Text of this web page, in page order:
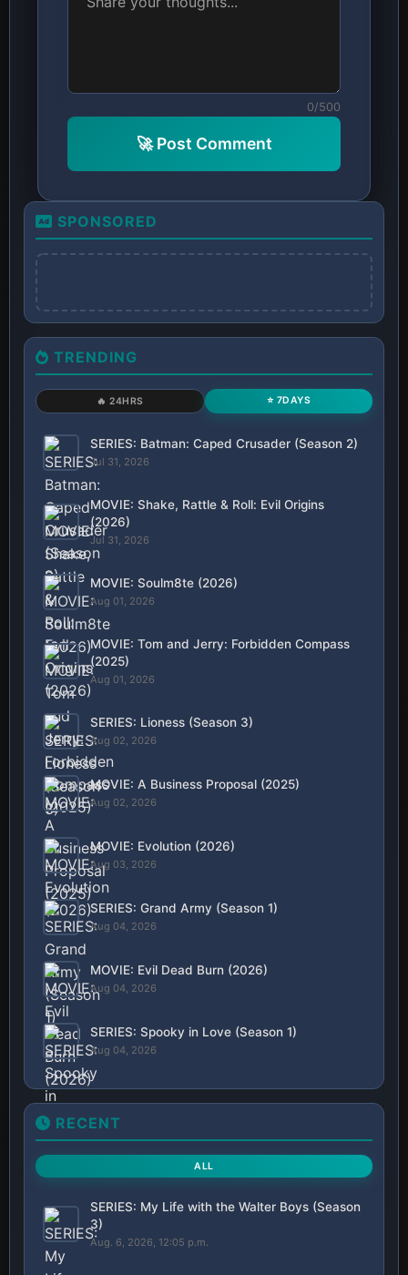
0/500
🚀 Post Comment
SPONSORED
TRENDING
🔥 24HRS ⭐ 7DAYS
SERIES: Batman: Caped Crusader (Season 2)
Jul 31, 2026
MOVIE: Shake, Rattle & Roll: Evil Origins
(2026)
Jul 31, 2026
MOVIE: Soulm8te (2026)
Aug 01, 2026
MOVIE: Tom and Jerry: Forbidden Compass
(2025)
Aug 01, 2026
SERIES: Lioness (Season 3)
Aug 02, 2026
MOVIE: A Business Proposal (2025)
Aug 02, 2026
MOVIE: Evolution (2026)
Aug 03, 2026
SERIES: Grand Army (Season 1)
Aug 04, 2026
MOVIE: Evil Dead Burn (2026)
Aug 04, 2026
SERIES: Spooky in Love (Season 1)
Aug 04, 2026
RECENT
ALL
SERIES: My Life with the Walter Boys (Season
3)
Aug. 6, 2026, 12:05 p.m.